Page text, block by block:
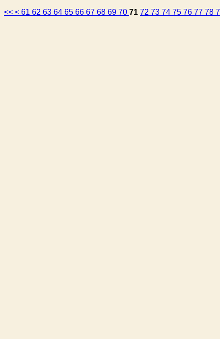
<< < 61 62 63 64 65 66 67 68 69 70 71 72 73 74 75 76 77 78